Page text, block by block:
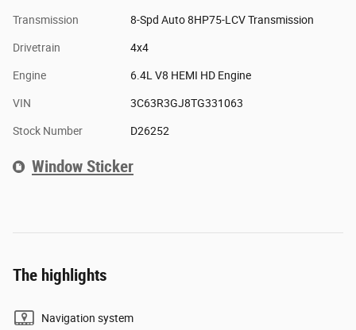
Transmission 8-Spd Auto 8HP75-LCV Transmission
Drivetrain 4x4
Engine 6.4L V8 HEMI HD Engine
VIN 3C63R3GJ8TG331063
Stock Number D26252
Window Sticker
The highlights
Navigation system